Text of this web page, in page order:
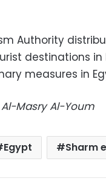
Authority
destinations in
measures in
Masry Al-Youm
Egypt Sharm